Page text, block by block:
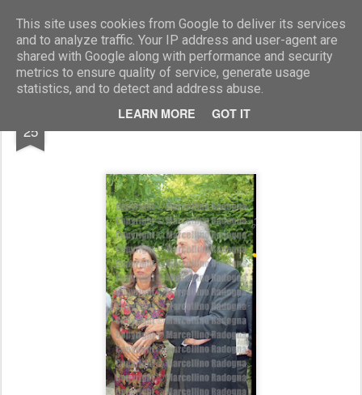
This site uses cookies from Google to deliver its services
and to analyze traffic. Your IP address and user-agent are
shared with Google along with performance and security
metrics to ensure quality of service, generate usage
statistics, and to detect and address abuse.
LEARN MORE GOT IT
Marcellino Radogna - Fotonotizie per la stampa
25 Ilaria Fossati e Alcide Paolini